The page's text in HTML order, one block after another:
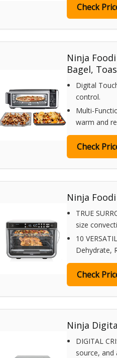
Check
Ninja
Bagel,
Digital
control.
Multi-
warm and
Check
Ninja
TRUE
size
10
Dehydrate,
Check
Ninja
DIGITAL
source,